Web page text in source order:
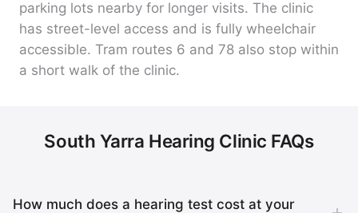
parking lots nearby for longer visits. The clinic
has street-level access and is fully wheelchair
accessible. Tram routes 6 and 78 also stop within
a short walk of the clinic.
South Yarra Hearing Clinic FAQs
How much does a hearing test cost at your